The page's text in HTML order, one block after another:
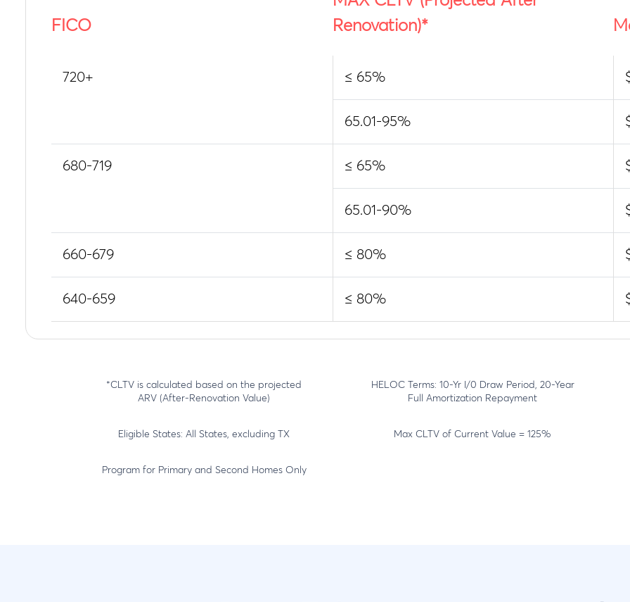
FICO
Renovation)*
720+ ≤ 65%
65.01-95%
680-719 ≤ 65%
65.01-90%
660-679 ≤ 80%
640-659 ≤ 80%
*CLTV is calculated based on the projected
ARV (After-Renovation Value)
HELOC Terms: 10-Yr I/0 Draw Period, 20-Year
Full Amortization Repayment
Eligible States: All States, excluding TX Max CLTV of Current Value = 125%
Program for Primary and Second Homes Only